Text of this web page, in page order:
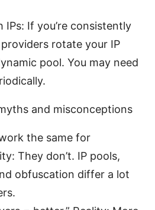
IPs: If you’re consistently
rotate your IP
pool. You may need
and misconceptions
the same for
They don’t. IP pools,
obfuscation differ a lot